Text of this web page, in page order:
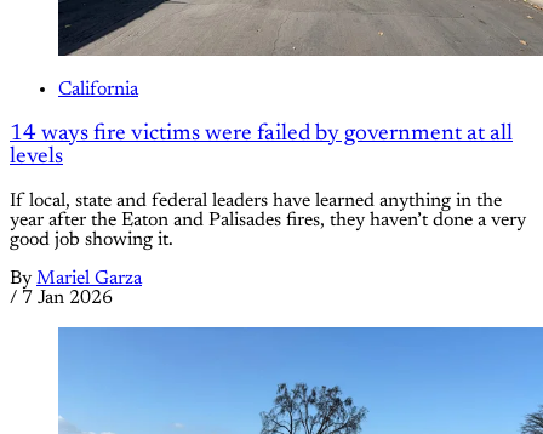
California
14 ways fire victims were failed by government at all
levels
If local, state and federal leaders have learned anything in the
year after the Eaton and Palisades fires, they haven’t done a very
good job showing it.
By Mariel Garza
/ 7 Jan 2026